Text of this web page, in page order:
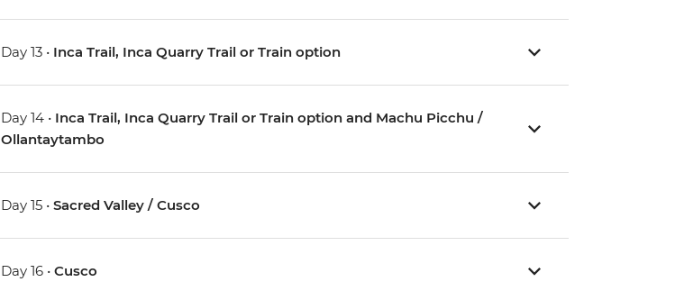
Day 13 • Inca Trail, Inca Quarry Trail or Train option
Day 14 • Inca Trail, Inca Quarry Trail or Train option and Machu Picchu /
Ollantaytambo
Day 15 •Sacred Valley / Cusco
Day 16 •Cusco